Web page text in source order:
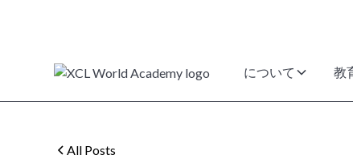
について 教
All Posts